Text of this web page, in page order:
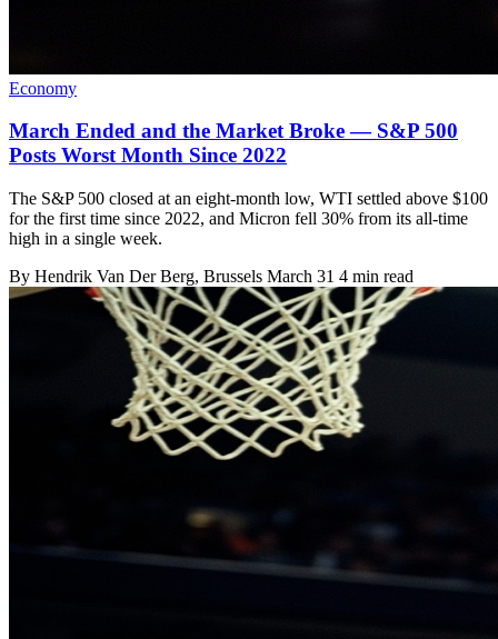
Economy
March Ended and the Market Broke — S&P 500
Posts Worst Month Since 2022
The S&P 500 closed at an eight-month low, WTI settled above $100
for the first time since 2022, and Micron fell 30% from its all-time
high in a single week.
By Hendrik Van Der Berg, Brussels March 31 4 min read